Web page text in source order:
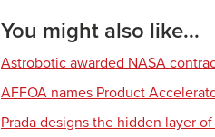
You might also like...
Astrobotic awarded NASA
AFFOA names Product
Prada designs the hidden layer of